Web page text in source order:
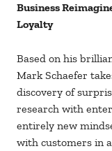
Business
Loyalty
Based on his
Mark Schaefer
discovery of
research with
entirely new
with customers in